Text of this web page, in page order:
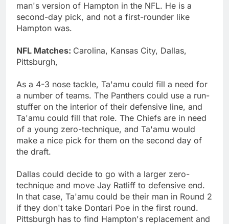
man's version of Hampton in the NFL. He is a
second-day pick, and not a first-rounder like
Hampton was.
NFL Matches: Carolina, Kansas City, Dallas,
Pittsburgh,
As a 4-3 nose tackle, Ta'amu could fill a need for
a number of teams. The Panthers could use a run-
stuffer on the interior of their defensive line, and
Ta'amu could fill that role. The Chiefs are in need
of a young zero-technique, and Ta'amu would
make a nice pick for them on the second day of
the draft.
Dallas could decide to go with a larger zero-
technique and move Jay Ratliff to defensive end.
In that case, Ta'amu could be their man in Round 2
if they don't take Dontari Poe in the first round.
Pittsburgh has to find Hampton's replacement and